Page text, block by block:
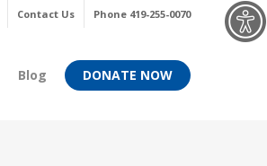
Contact Us Phone 419-255-0070
Blog DONATE NOW
Menu